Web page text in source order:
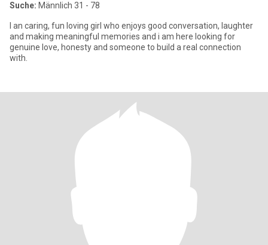
Suche: Männlich 31 - 78
I an caring, fun loving girl who enjoys good conversation, laughter
and making meaningful memories and i am here looking for
genuine love, honesty and someone to build a real connection
with.